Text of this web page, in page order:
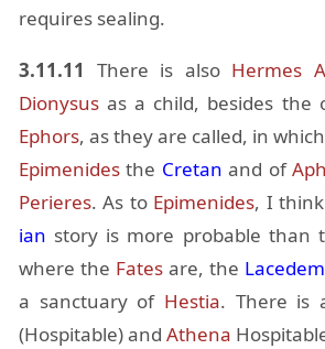
re­quires seal­ing.
3.11.11 There is also Her­mes
Diony­sus as a child, be­sides the
Ephors, as they are called, in
Epi­menides the Cre­tan and of
Perieres. As to Epi­menides, I
ian story is more prob­a­ble than
where the Fates are, the
a sanc­tu­ary of Hes­tia. There is
(Hos­pitable) and Athena